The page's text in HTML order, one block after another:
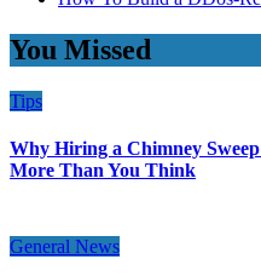
You Missed
Tips
Why Hiring a Chimney
More Than You Think
General News